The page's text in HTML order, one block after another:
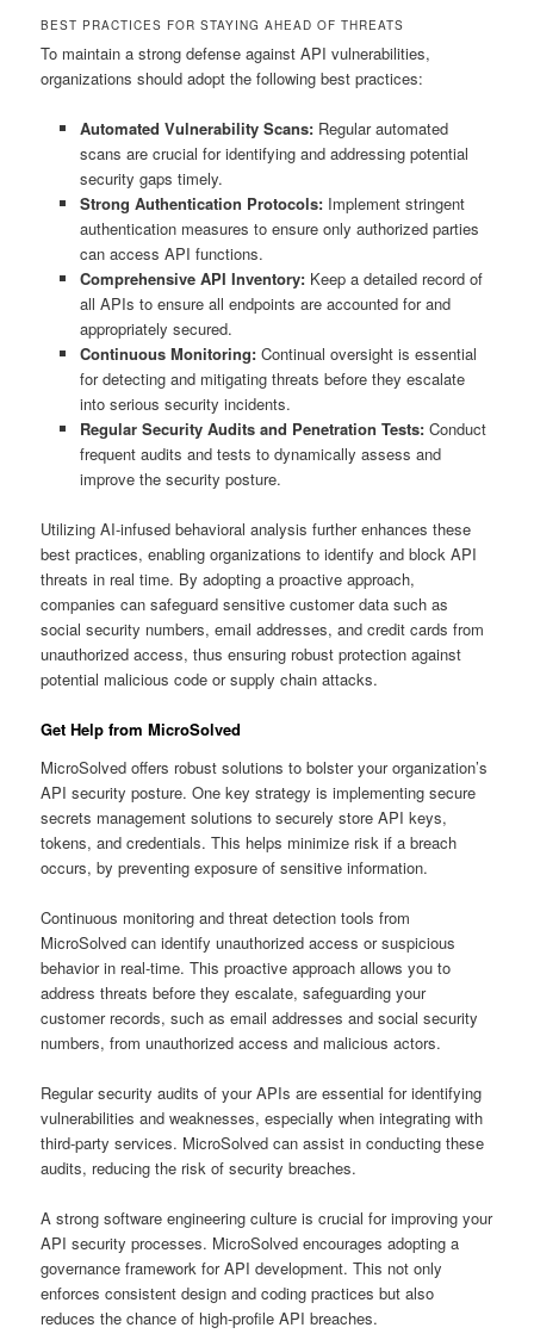
BEST PRACTICES FOR STAYING AHEAD OF THREATS
To maintain a strong defense against API vulnerabilities,
organizations should adopt the following best practices:
Automated Vulnerability Scans:Regular automated
scans are crucial for identifying and addressing potential
security gaps timely.
Strong Authentication Protocols:Implement stringent
authentication measures to ensure only authorized parties
can access API functions.
Comprehensive API Inventory:Keep a detailed record of
all APIs to ensure all endpoints are accounted for and
appropriately secured.
Continuous Monitoring:Continual oversight is essential
for detecting and mitigating threats before they escalate
into serious security incidents.
Regular Security Audits and Penetration Tests:Conduct
frequent audits and tests to dynamically assess and
improve the security posture.
Utilizing AI-infused behavioral analysis further enhances these
best practices, enabling organizations to identify and block API
threats in real time. By adopting a proactive approach,
companies can safeguard sensitive customer data such as
social security numbers, email addresses, and credit cards from
unauthorized access, thus ensuring robust protection against
potential malicious code or supply chain attacks.
Get Help from MicroSolved
MicroSolved offers robust solutions to bolster your organization’s
API security posture. One key strategy is implementing secure
secrets management solutions to securely store API keys,
tokens, and credentials. This helps minimize risk if a breach
occurs, by preventing exposure of sensitive information.
Continuous monitoring and threat detection tools from
MicroSolved can identify unauthorized access or suspicious
behavior in real-time. This proactive approach allows you to
address threats before they escalate, safeguarding your
customer records, such as email addresses and social security
numbers, from unauthorized access and malicious actors.
Regular security audits of your APIs are essential for identifying
vulnerabilities and weaknesses, especially when integrating with
third-party services. MicroSolved can assist in conducting these
audits, reducing the risk of security breaches.
A strong software engineering culture is crucial for improving your
API security processes. MicroSolved encourages adopting a
governance framework for API development. This not only
enforces consistent design and coding practices but also
reduces the chance of high-profile API breaches.